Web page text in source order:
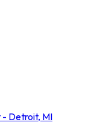
- Detroit, MI